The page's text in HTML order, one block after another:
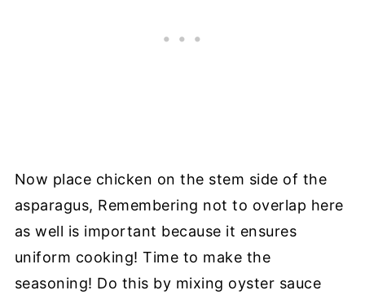
Now place chicken on the stem side of the
asparagus, Remembering not to overlap here
as well is important because it ensures
uniform cooking! Time to make the
seasoning! Do this by mixing oyster sauce